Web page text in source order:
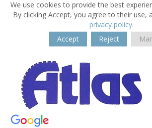
We use cookies to provide the best
By clicking Accept, you agree to their use,
privacy policy.
Accept
Reject